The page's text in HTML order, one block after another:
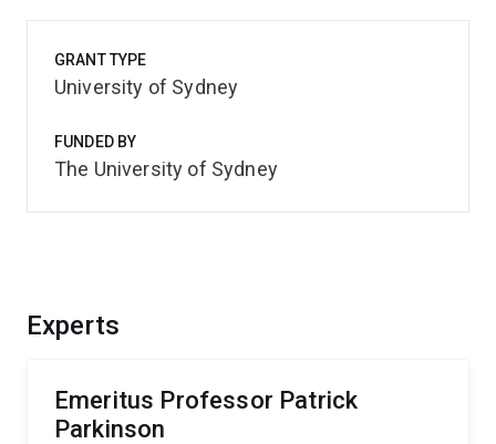
Experts
Emeritus Professor Patrick
Parkinson
GRANT TYPE
University of Sydney
FUNDED BY
The University of Sydney